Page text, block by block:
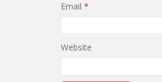
Email *
Website